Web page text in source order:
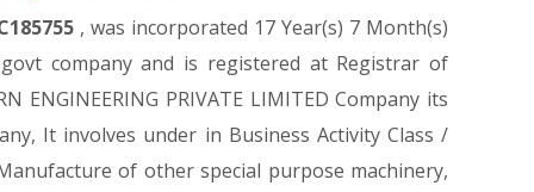
, was incorporated 17 Year(s) 7 Month(s)
govt company and is registered at Registrar of
PRIVATE LIMITED Company its
It involves under in Business Activity Class /
Manufacture of other special purpose machinery,